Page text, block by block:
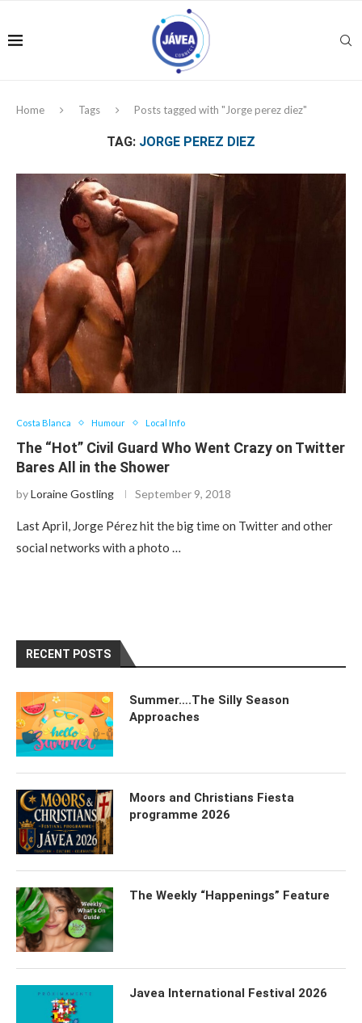
Home Tags Posts tagged with "Jorge perez diez"
TAG: JORGE PEREZ DIEZ
Costa Blanca Humour Local Info
The “Hot” Civil Guard Who Went Crazy on Twitter
Bares All in the Shower
byLoraine Gostling September 9, 2018
Last April, Jorge Pérez hit the big time on Twitter and other
social networks with a photo …
RECENT POSTS
Summer….The Silly Season
Approaches
Moors and Christians Fiesta
programme 2026
The Weekly “Happenings” Feature
Javea International Festival 2026